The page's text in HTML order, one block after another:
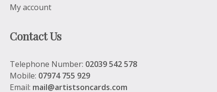
My account
Contact Us
Telephone Number: 02039 542 578
Mobile: 07974 755 929
Email: mail@artistsoncards.com